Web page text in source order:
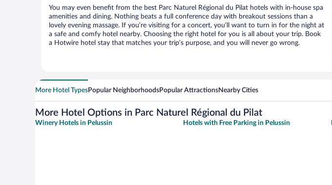
You may even benefit from the best Parc Naturel Régional du Pilat hotels with in-house spa
amenities and dining. Nothing beats a full conference day with breakout sessions than a
lovely evening massage. If you’re visiting for a concert, you’ll want to turn in for the night at
a safe and comfy hotel nearby. Choosing the right hotel for you is all about your trip. Book
a Hotwire hotel stay that matches your trip’s purpose, and you will never go wrong.
More Hotel TypesPopular NeighborhoodsPopular AttractionsNearby Cities
More Hotel Options in Parc Naturel Régional du Pilat
Winery Hotels in Pelussin Hotels with Free Parking in Pelussin